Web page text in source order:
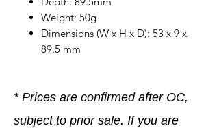
Weight: 50g
Dimensions (W x H x D): 53 x 9 x
89.5 mm
* Prices are confirmed after OC,
subject to prior sale. If you are